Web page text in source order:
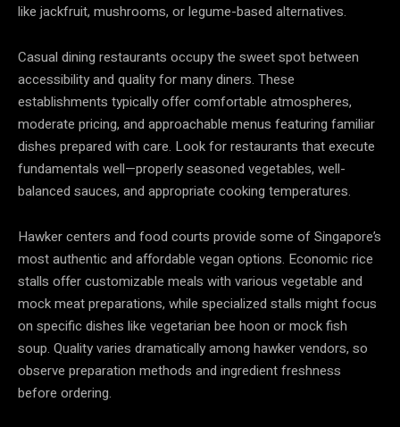
like jackfruit, mushrooms, or legume-based alternatives.
Casual dining restaurants occupy the sweet spot between
accessibility and quality for many diners. These
establishments typically offer comfortable atmospheres,
moderate pricing, and approachable menus featuring familiar
dishes prepared with care. Look for restaurants that execute
fundamentals well—properly seasoned vegetables, well-
balanced sauces, and appropriate cooking temperatures.
Hawker centers and food courts provide some of Singapore’s
most authentic and affordable vegan options. Economic rice
stalls offer customizable meals with various vegetable and
mock meat preparations, while specialized stalls might focus
on specific dishes like vegetarian bee hoon or mock fish
soup. Quality varies dramatically among hawker vendors, so
observe preparation methods and ingredient freshness
before ordering.